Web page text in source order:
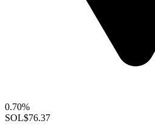
0.70%
SOL$76.37